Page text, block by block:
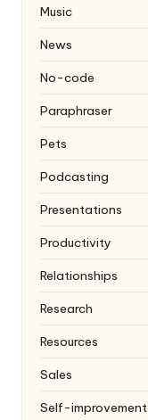
Music
News
No-code
Paraphraser
Pets
Podcasting
Presentations
Productivity
Relationships
Research
Resources
Sales
Self-improvement